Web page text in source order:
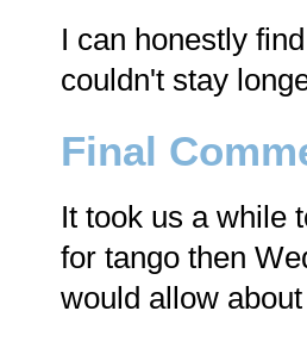
I can honestly
couldn't stay
Final
It took us a while
for tango then
would allow